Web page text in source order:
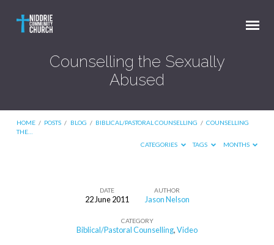
Counselling the Sexually
Abused
HOME / POSTS / BLOG / BIBLICAL/PASTORAL COUNSELLING / COUNSELLING
THE…
CATEGORIES
TAGS MONTHS
DATE
22 June 2011
AUTHOR
Jason Nelson
CATEGORY
Biblical/Pastoral Counselling,Video